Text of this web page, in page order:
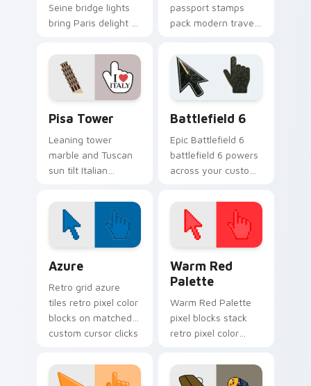
Seine bridge lights
bring Paris delight to
romantic city glow.
passport stamps
pack modern travel
pointer for daily
trips.
Pisa Tower
Leaning tower
marble and Tuscan
sun tilt Italian
your everyday
pointer path.
Battlefield 6
Epic Battlefield 6
battlefield 6 powers
across your custom
click pair today.
Azure
Retro grid azure
tiles retro pixel color
blocks on matched
custom cursor clicks
Warm Red
Palette
Warm Red Palette
pixel blocks stack
retro pixel color
custom cursor
pointer and click pair